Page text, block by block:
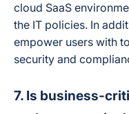
cloud SaaS
the IT policies. In
empower users with
security and
7. Is business-